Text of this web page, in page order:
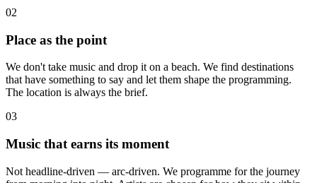
02
Place as the point
We don't take music and drop it on a beach. We find destinations
that have something to say and let them shape the programming.
The location is always the brief.
03
Music that earns its moment
Not headline-driven — arc-driven. We programme for the journey